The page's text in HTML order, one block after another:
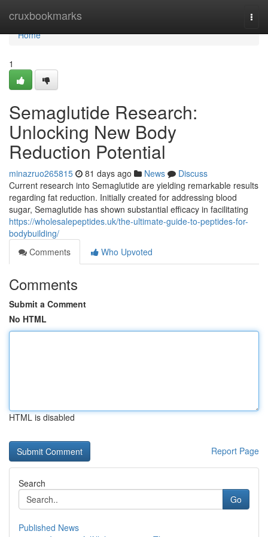
cruxbookmarks
Home
Home
1
Semaglutide Research:
Unlocking New Body
Reduction Potential
minazruo265815 81 days ago News
Discuss
Current research into Semaglutide are yielding remarkable results
regarding fat reduction. Initially created for addressing blood
sugar, Semaglutide has shown substantial efficacy in facilitating
https://wholesalepeptides.uk/the-ultimate-guide-to-peptides-for-
bodybuilding/
Comments
Who Upvoted
Comments
Submit a Comment
No HTML
HTML is disabled
Report Page
Search
Go
Published News